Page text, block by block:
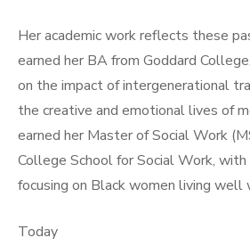
Her academic work reflects these
earned her BA from Goddard
on the impact of intergenerational
the creative and emotional lives of
earned her Master of Social Work
College School for Social Work, with
focusing on Black women living well
Today